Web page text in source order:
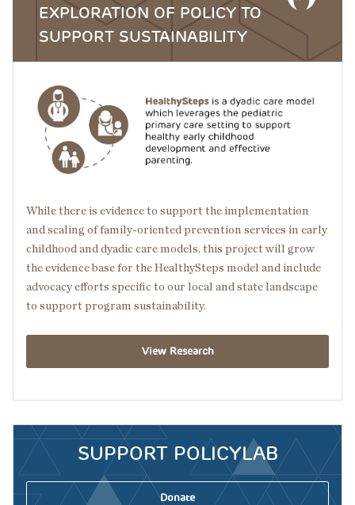
EXPLORATION OF POLICY TO
SUPPORT SUSTAINABILITY
Image
While there is evidence to support the implementation
and scaling of family-oriented prevention services in early
childhood and dyadic care models, this project will grow
the evidence base for the HealthySteps model and include
advocacy efforts specific to our local and state landscape
to support program sustainability.
View Research
SUPPORT POLICYLAB
Donate